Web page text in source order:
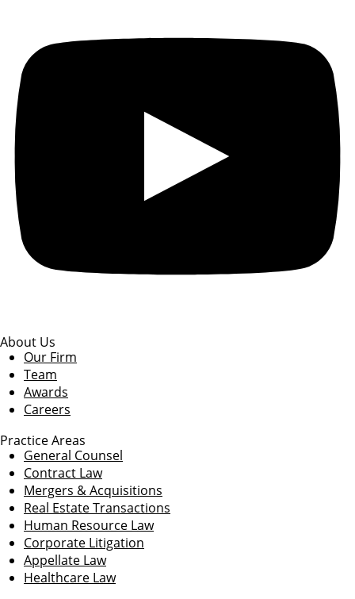
About Us
Our Firm
Team
Awards
Careers
Practice Areas
General Counsel
Contract Law
Mergers & Acquisitions
Real Estate Transactions
Human Resource Law
Corporate Litigation
Appellate Law
Healthcare Law